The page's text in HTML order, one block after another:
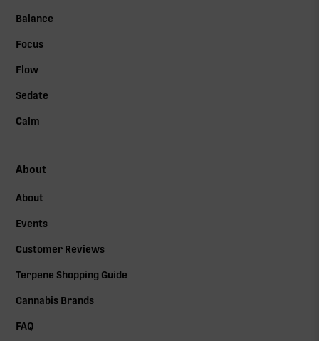
Balance
Focus
Flow
Sedate
Calm
About
About
Events
Customer Reviews
Terpene Shopping Guide
Cannabis Brands
FAQ